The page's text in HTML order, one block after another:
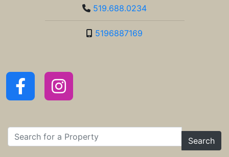
519.688.0234
5196887169
Search